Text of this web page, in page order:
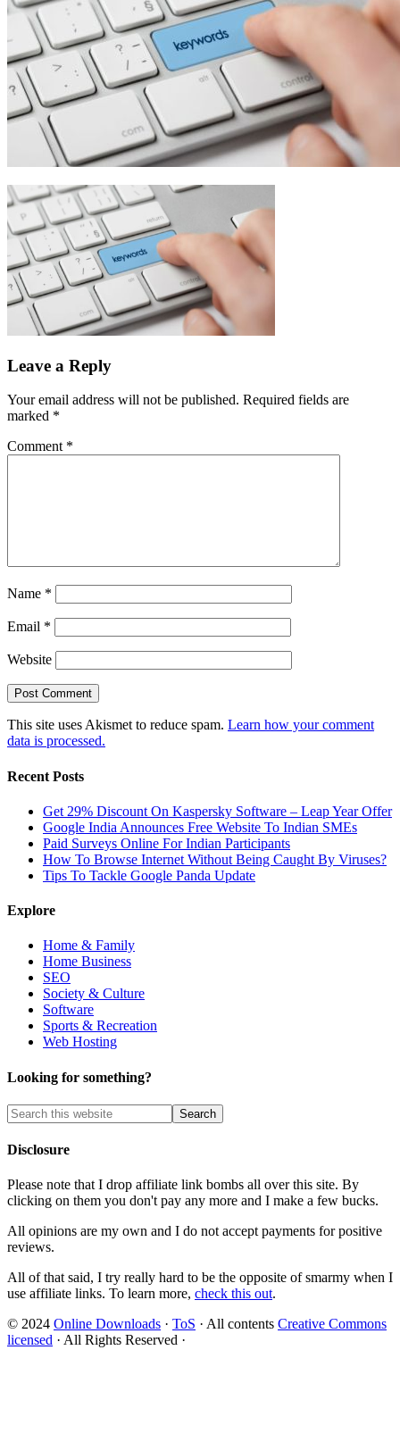
Leave a Reply
Your email address will not be published. Required fields are
marked *
Comment *
Name *
Email *
Website
This site uses Akismet to reduce spam. Learn how your comment
data is processed.
Recent Posts
Get 29% Discount On Kaspersky Software – Leap Year Offer
Google India Announces Free Website To Indian SMEs
Paid Surveys Online For Indian Participants
How To Browse Internet Without Being Caught By Viruses?
Tips To Tackle Google Panda Update
Explore
Home & Family
Home Business
SEO
Society & Culture
Software
Sports & Recreation
Web Hosting
Looking for something?
Disclosure
Please note that I drop affiliate link bombs all over this site. By
clicking on them you don't pay any more and I make a few bucks.
All opinions are my own and I do not accept payments for positive
reviews.
All of that said, I try really hard to be the opposite of smarmy when I
use affiliate links. To learn more, check this out.
© 2024 Online Downloads · ToS · All contents Creative Commons
licensed · All Rights Reserved ·